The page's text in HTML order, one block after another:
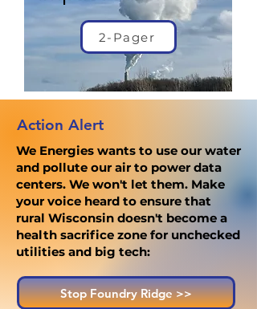
2-Pager
Action Alert
We Energies wants to use our water
and pollute our air to power data
centers. We won't let them. Make
your voice heard to ensure that
rural Wisconsin doesn't become a
health sacrifice zone for unchecked
utilities and big tech:
Stop Foundry Ridge >>